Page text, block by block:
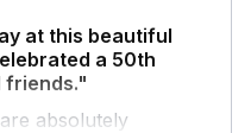
at this beautiful
a 50th
friends."
absolutely